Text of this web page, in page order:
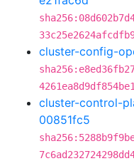
cluster-config-
cluster-control-
00851fc5